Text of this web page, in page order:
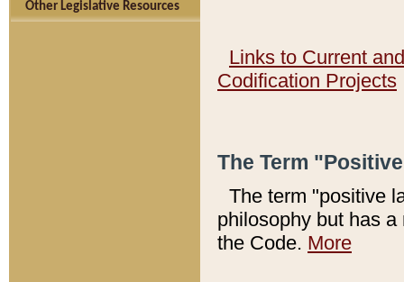
Other Legislative Resources
Links to Current
Codification Projects
The Term
The term "positive
philosophy but has
the Code. More